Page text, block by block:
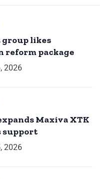
group likes
reform package
2026
Maxiva XTK
support
2026